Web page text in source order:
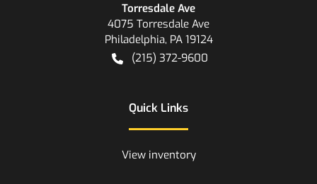
Torresdale Ave
4075 Torresdale Ave
Philadelphia, PA 19124
(215) 372-9600
Quick Links
View inventory